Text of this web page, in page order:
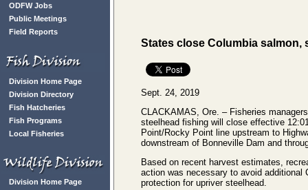
ODFW Jobs
Public Meetings
Field Reports
Division Home Page
Division Directory
Fish Hatcheries
Fish Programs
Local Fisheries
Division Home Page
States close Columbia salmon,
Sept. 24, 2019
CLACKAMAS, Ore. – Fisheries
steelhead fishing will close effective
Point/Rocky Point line upstream to
downstream of Bonneville Dam and
Based on recent harvest estimates,
action was necessary to avoid additional
protection for upriver steelhead.